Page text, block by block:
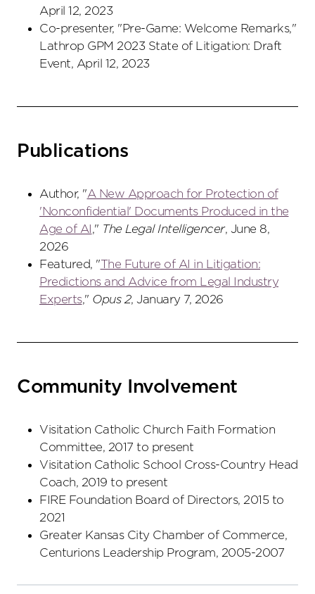
April 12, 2023
Co-presenter, "Pre-Game: Welcome Remarks,"
Lathrop GPM 2023 State of Litigation: Draft
Event, April 12, 2023
Publications
Author, "A New Approach for Protection of
'Nonconfidential' Documents Produced in the
Age of AI ," The Legal Intelligencer, June 8,
2026
Featured, "The Future of AI in Litigation:
Predictions and Advice from Legal Industry
Experts," Opus 2, January 7, 2026
Community Involvement
Visitation Catholic Church Faith Formation
Committee, 2017 to present
Visitation Catholic School Cross-Country Head
Coach, 2019 to present
FIRE Foundation Board of Directors, 2015 to
2021
Greater Kansas City Chamber of Commerce,
Centurions Leadership Program, 2005-2007